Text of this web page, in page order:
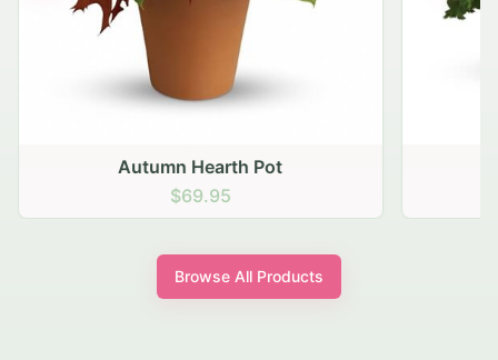
Autumn Hearth Pot
$69.95
Browse All Products